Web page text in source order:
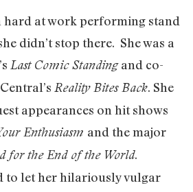
hard at work performing stand
didn’t stop there. She was a
Last Comic Standingand co-
Reality Bites Back. She
appearances on hit shows
Enthusiasm and the major
for the End of the World.
to let her hilariously vulgar